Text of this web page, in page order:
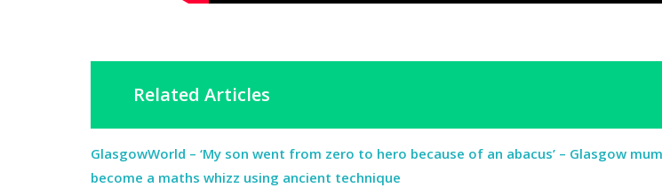
Related Articles
GlasgowWorld – ‘My son went from zero to hero because of an abacus’ – Glasgow
become a maths whizz using ancient technique